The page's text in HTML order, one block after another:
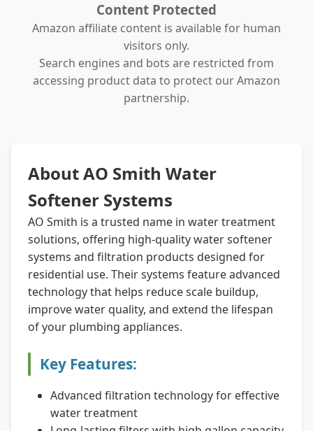
Content Protected
Amazon affiliate content is available for human
visitors only.
Search engines and bots are restricted from
accessing product data to protect our Amazon
partnership.
About AO Smith Water
Softener Systems
AO Smith is a trusted name in water treatment
solutions, offering high-quality water softener
systems and filtration products designed for
residential use. Their systems feature advanced
technology that helps reduce scale buildup,
improve water quality, and extend the lifespan
of your plumbing appliances.
Key Features:
Advanced filtration technology for effective
water treatment